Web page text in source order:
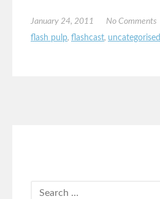
January 24, 2011 No Comments
flash pulp, flashcast, uncategorised